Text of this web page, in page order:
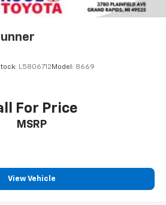
Driver Seat & Exterior Mirrors
wheel
L5806712 Model: 8669
For Price
MSRP
View Vehicle